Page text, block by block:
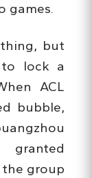
games.
but
to lock a
ACL
bubble,
group